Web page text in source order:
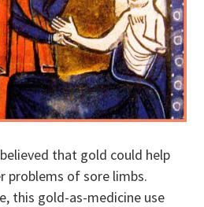
that gold could help
of sore limbs.
this gold-as-medicine use